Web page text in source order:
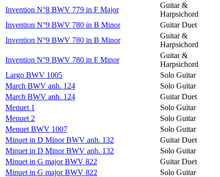
Invention N°8 BWV 779 in F Major
Guitar &
Harpsichord
Invention N°9 BWV 780 in B Minor
Guitar Duet
Invention N°9 BWV 780 in B Minor
Guitar &
Harpsichord
Invention N°9 BWV 780 in F Minor
Guitar &
Harpsichord
Largo BWV 1005
Solo Guitar
March BWV anh. 124
Solo Guitar
March BWV anh. 124
Guitar Duet
Menuet 1
Solo Guitar
Menuet 2
Solo Guitar
Menuet BWV 1007
Solo Guitar
Minuet in D Minor BWV anh. 132
Guitar Duet
Minuet in D Minor BWV anh. 132
Solo Guitar
Minuet in G major BWV 822
Guitar Duet
Minuet in G major BWV 822
Solo Guitar